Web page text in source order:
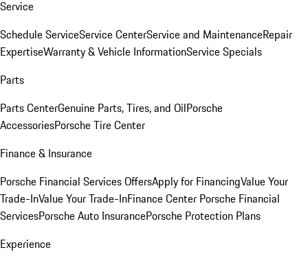
Service
Schedule ServiceService CenterService and MaintenanceRepair
ExpertiseWarranty & Vehicle InformationService Specials
Parts
Parts CenterGenuine Parts, Tires, and OilPorsche
AccessoriesPorsche Tire Center
Finance & Insurance
Porsche Financial Services OffersApply for FinancingValue Your
Trade-InValue Your Trade-InFinance Center Porsche Financial
ServicesPorsche Auto InsurancePorsche Protection Plans
Experience